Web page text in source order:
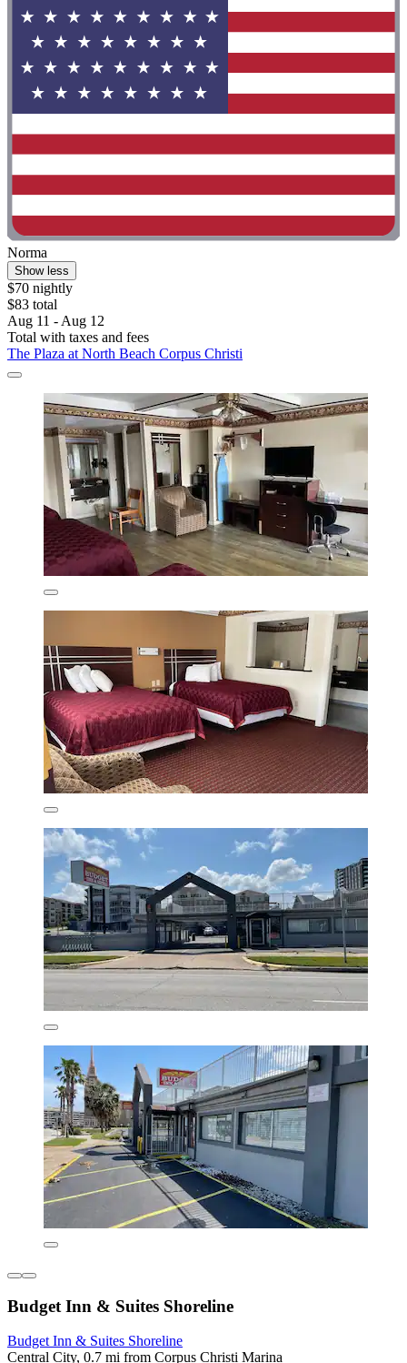
Norma
Show less
$70 nightly
$83 total
Aug 11 - Aug 12
Total with taxes and fees
The Plaza at North Beach Corpus Christi
Budget Inn & Suites Shoreline
Budget Inn & Suites Shoreline
Central City, 0.7 mi from Corpus Christi Marina